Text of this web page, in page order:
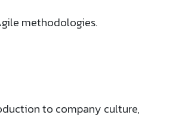
methodologies.
to company culture,